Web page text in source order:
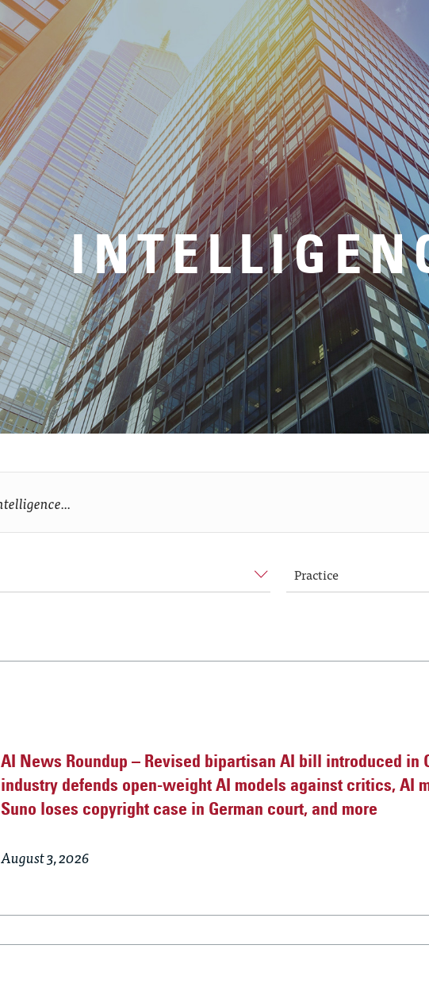
AI News Roundup – Revised bipartisan AI bill introduced in
industry defends open-weight AI models against critics, AI
Suno loses copyright case in German court, and more
August 3, 2026